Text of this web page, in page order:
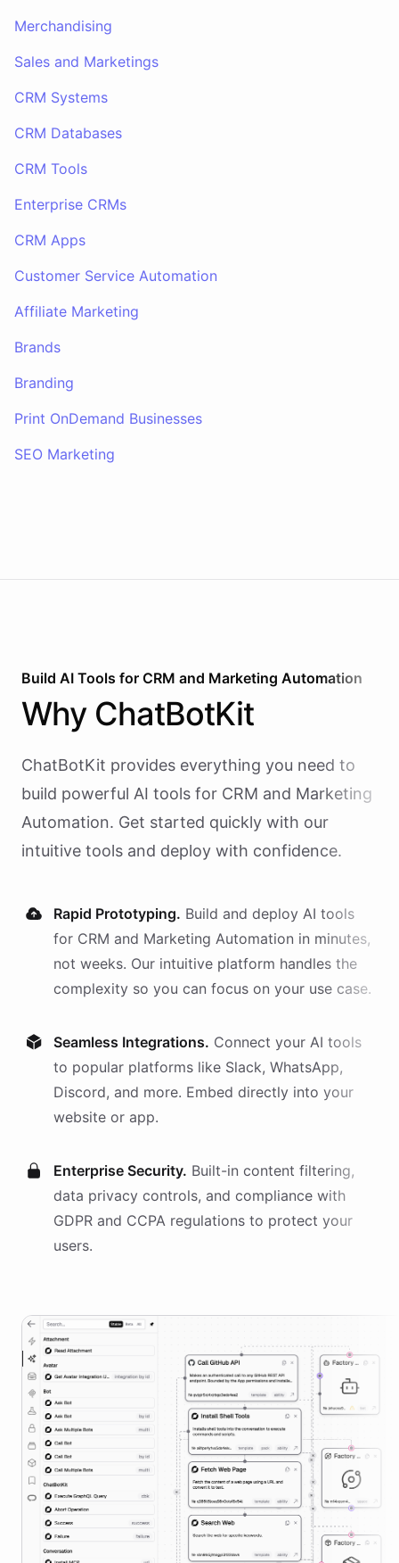
Merchandising
Sales and Marketings
CRM Systems
CRM Databases
CRM Tools
Enterprise CRMs
CRM Apps
Customer Service Automation
Affiliate Marketing
Brands
Branding
Print OnDemand Businesses
SEO Marketing
Build AI Tools for CRM and Marketing Automation
Why ChatBotKit
ChatBotKit provides everything you need to
build powerful AI tools for CRM and Marketing
Automation. Get started quickly with our
intuitive tools and deploy with confidence.
Rapid Prototyping. Build and deploy AI tools
for CRM and Marketing Automation in minutes,
not weeks. Our intuitive platform handles the
complexity so you can focus on your use case.
Seamless Integrations. Connect your AI tools
to popular platforms like Slack, WhatsApp,
Discord, and more. Embed directly into your
website or app.
Enterprise Security. Built-in content filtering,
data privacy controls, and compliance with
GDPR and CCPA regulations to protect your
users.